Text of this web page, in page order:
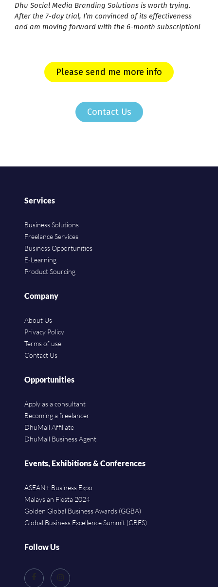
Dhu Social Media Branding Solutions is worth trying.
After the 7-day trial, I’m convinced of its effectiveness
and am moving forward with the 6-month subscription!
Please send me more info
Contact Us
Services
Business Solutions
Freelance Services
Business Opportunities
E-Learning
Product Sourcing
Company
About Us
Privacy Policy
Terms of use
Contact Us
Opportunities
Apply as a consultant
Becoming a freelancer
DhuMall Affiliate
DhuMall Business Agent
Events, Exhibitions & Conferences
ASEAN+ Business Expo
Malaysian Fiesta 2024
Golden Global Business Awards (GGBA)
Global Business Excellence Summit (GBES)
Follow Us